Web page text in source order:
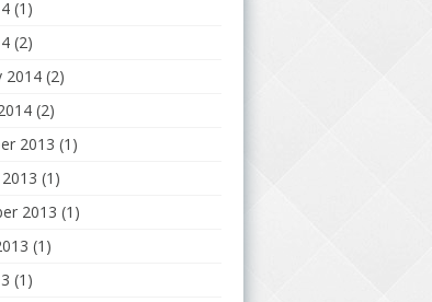
(1)
(2)
2014 (2)
(2)
2013 (1)
(1)
2013 (1)
(1)
(1)